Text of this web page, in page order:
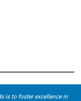
is to foster excellence in